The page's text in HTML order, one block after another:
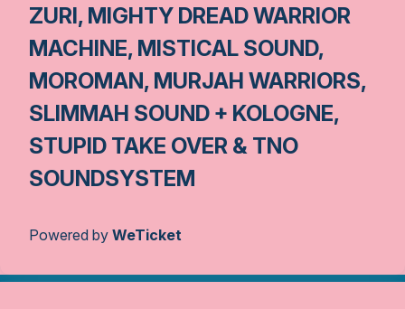
ZURI, MIGHTY DREAD WARRIOR
MACHINE, MISTICAL SOUND,
MOROMAN, MURJAH WARRIORS,
SLIMMAH SOUND + KOLOGNE,
STUPID TAKE OVER & TNO
SOUNDSYSTEM
Powered by WeTicket